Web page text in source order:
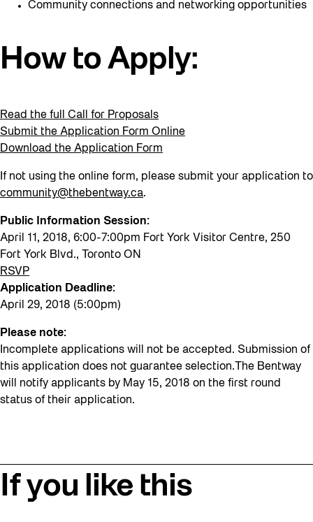
Community connections and networking opportunities
How to Apply:
Read the full Call for Proposals
Submit the Application Form Online
Download the Application Form
If not using the online form, please submit your application to
community@thebentway.ca.
Public Information Session:
April 11, 2018, 6:00-7:00pm Fort York Visitor Centre, 250
Fort York Blvd., Toronto ON
RSVP
Application Deadline:
April 29, 2018 (5:00pm)
Please note:
Incomplete applications will not be accepted. Submission of
this application does not guarantee selection.The Bentway
will notify applicants by May 15, 2018 on the first round
status of their application.
If you like this